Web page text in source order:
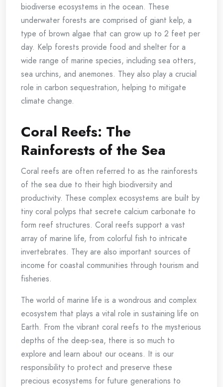
biodiverse ecosystems in the ocean. These
underwater forests are comprised of giant kelp, a
type of brown algae that can grow up to 2 feet per
day. Kelp forests provide food and shelter for a
wide range of marine species, including sea otters,
sea urchins, and anemones. They also play a crucial
role in carbon sequestration, helping to mitigate
climate change.
Coral Reefs: The
Rainforests of the Sea
Coral reefs are often referred to as the rainforests
of the sea due to their high biodiversity and
productivity. These complex ecosystems are built by
tiny coral polyps that secrete calcium carbonate to
form reef structures. Coral reefs support a vast
array of marine life, from colorful fish to intricate
invertebrates. They are also important sources of
income for coastal communities through tourism and
fisheries.
The world of marine life is a wondrous and complex
ecosystem that plays a vital role in sustaining life on
Earth. From the vibrant coral reefs to the mysterious
depths of the deep-sea, there is so much to
explore and learn about our oceans. It is our
responsibility to protect and preserve these
precious ecosystems for future generations to